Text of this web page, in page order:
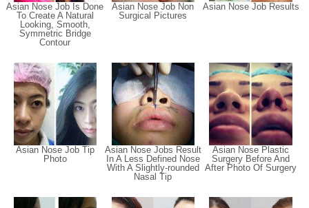
Asian Nose Job Is Done
To Create A Natural
Looking, Smooth,
Symmetric Bridge
Contour
Asian Nose Job Non
Surgical Pictures
Asian Nose Job Results
Asian Nose Job Tip
Photo
Asian Nose Jobs Result
In A Less Defined Nose
With A Slightly-rounded
Nasal Tip
Asian Nose Plastic
Surgery Before And
After Photo Of Surgery